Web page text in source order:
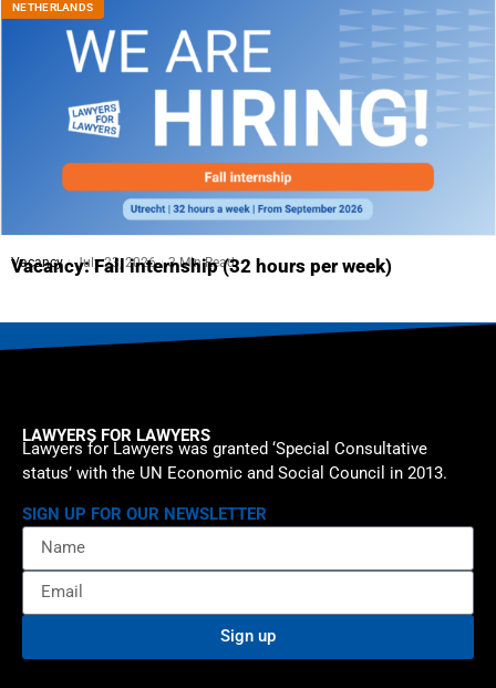
NETHERLANDS
Vacancy July 23, 2026 3 Min Read
Vacancy: Fall internship (32 hours per week)
LAWYERS FOR LAWYERS
Lawyers for Lawyers was granted ‘Special Consultative
status’ with the UN Economic and Social Council in 2013.
SIGN UP FOR OUR NEWSLETTER
Sign up